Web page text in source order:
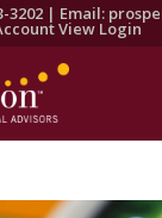
3202 | Email:
View Login